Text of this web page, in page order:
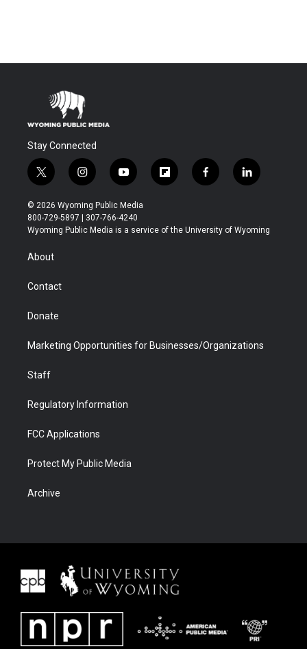
Stay Connected
t
w
i
t
t
r
i
n
s
t
a
y
o
u
t
u
f
l
b
f
a
b
l
i
e
© 2026 Wyoming Public Media
800-729-5897 | 307-766-4240
Wyoming Public Media is a service of the University of Wyoming
About
Contact
Donate
Marketing Opportunities for Businesses/Organizations
Staff
Regulatory Information
FCC Applications
Protect My Public Media
Archive